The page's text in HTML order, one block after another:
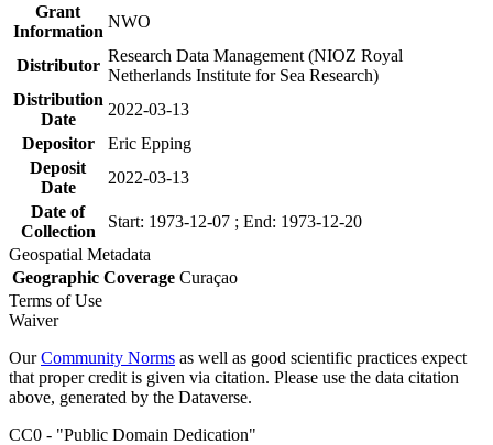
Grant
Information
NWO
Distributor
Research Data Management (NIOZ Royal
Netherlands Institute for Sea Research)
Distribution
Date
2022-03-13
Depositor
Eric Epping
Deposit
Date
2022-03-13
Date of
Collection
Start: 1973-12-07 ; End: 1973-12-20
Geospatial Metadata
Geographic Coverage Curaçao
Terms of Use
Waiver
OurCommunity Norms as well as good scientific practices expect
that proper credit is given via citation. Please use the data citation
above, generated by the Dataverse.
CC0 - "Public Domain Dedication"